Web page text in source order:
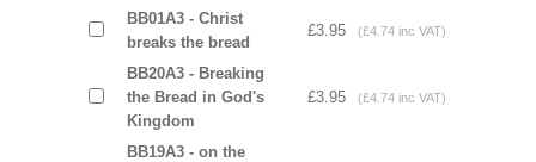
BB01A3 - Christ
breaks the bread
£3.95 (£4.74 inc VAT)
BB20A3 - Breaking
the Bread in God's
Kingdom
£3.95 (£4.74 inc VAT)
BB19A3 - on the